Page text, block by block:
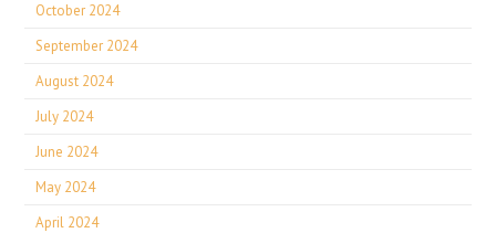
October 2024
September 2024
August 2024
July 2024
June 2024
May 2024
April 2024